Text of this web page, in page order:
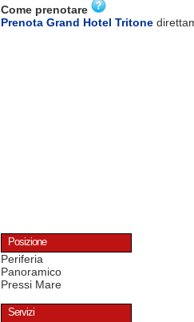
Come prenotare
Prenota Grand Hotel Tritone
Posizione
Periferia
Panoramico
Pressi Mare
Servizi